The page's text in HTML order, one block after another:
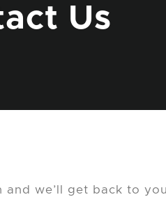
Us
and we’ll get back to